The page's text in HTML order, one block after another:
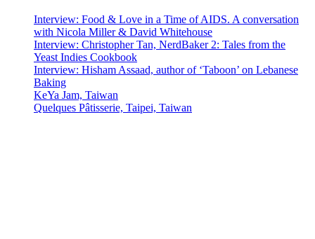
Interview: Food & Love in a Time of AIDS. A conversation
with Nicola Miller & David Whitehouse
Interview: Christopher Tan, NerdBaker 2: Tales from the
Yeast Indies Cookbook
Interview: Hisham Assaad, author of ‘Taboon’ on Lebanese
Baking
KeYa Jam, Taiwan
Quelques Pâtisserie, Taipei, Taiwan